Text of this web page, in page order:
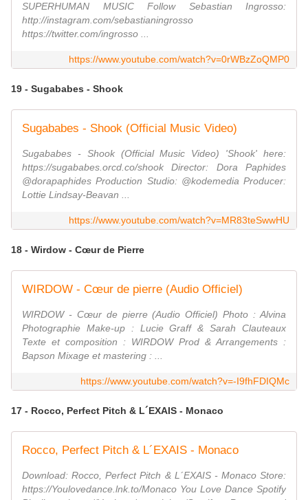
SUPERHUMAN MUSIC Follow Sebastian Ingrosso:
http://instagram.com/sebastianingrosso
https://twitter.com/ingrosso ...
https://www.youtube.com/watch?v=0rWBzZoQMP0
19 - Sugababes - Shook
Sugababes - Shook (Official Music Video)
Sugababes - Shook (Official Music Video) 'Shook' here:
https://sugababes.orcd.co/shook Director: Dora Paphides
@dorapaphides Production Studio: @kodemedia Producer:
Lottie Lindsay-Beavan ...
https://www.youtube.com/watch?v=MR83teSwwHU
18 - Wirdow - Cœur de Pierre
WIRDOW - Cœur de pierre (Audio Officiel)
WIRDOW - Cœur de pierre (Audio Officiel) Photo : Alvina
Photographie Make-up : Lucie Graff & Sarah Clauteaux
Texte et composition : WIRDOW Prod & Arrangements :
Bapson Mixage et mastering : ...
https://www.youtube.com/watch?v=-I9fhFDIQMc
17 - Rocco, Perfect Pitch & L´EXAIS - Monaco
Rocco, Perfect Pitch & L´EXAIS - Monaco
Download: Rocco, Perfect Pitch & L´EXAIS - Monaco Store:
https://Youlovedance.lnk.to/Monaco You Love Dance Spotify